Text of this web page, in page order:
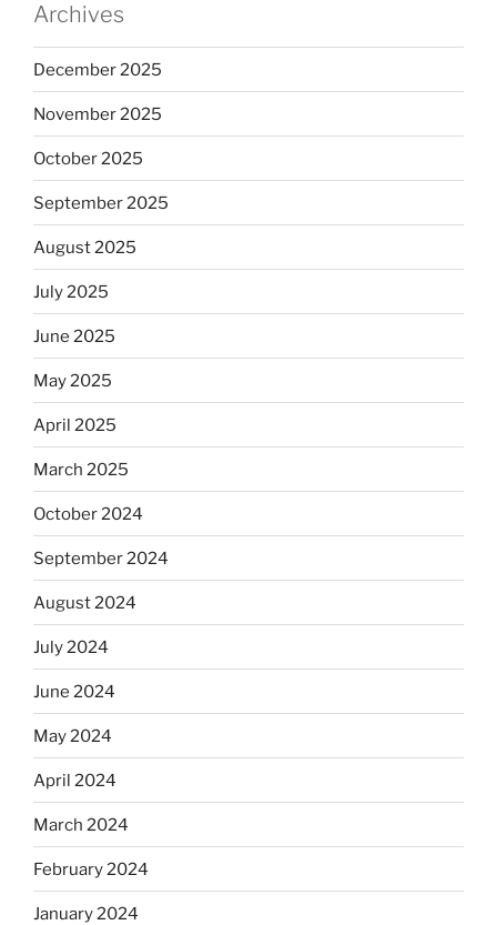
Archives
December 2025
November 2025
October 2025
September 2025
August 2025
July 2025
June 2025
May 2025
April 2025
March 2025
October 2024
September 2024
August 2024
July 2024
June 2024
May 2024
April 2024
March 2024
February 2024
January 2024